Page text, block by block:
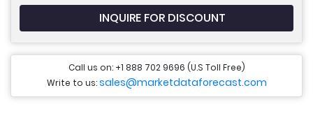
INQUIRE FOR DISCOUNT
Call us on: +1 888 702 9696 (U.S Toll Free)
Write to us:sales@marketdataforecast.com